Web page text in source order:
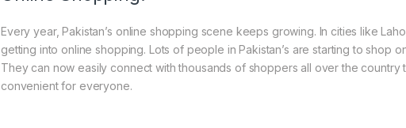
Every year, Pakistan’s online shopping scene keeps growing. In cities like
getting into online shopping. Lots of people in Pakistan’s are starting to shop
They can now easily connect with thousands of shoppers all over the country
convenient for everyone.